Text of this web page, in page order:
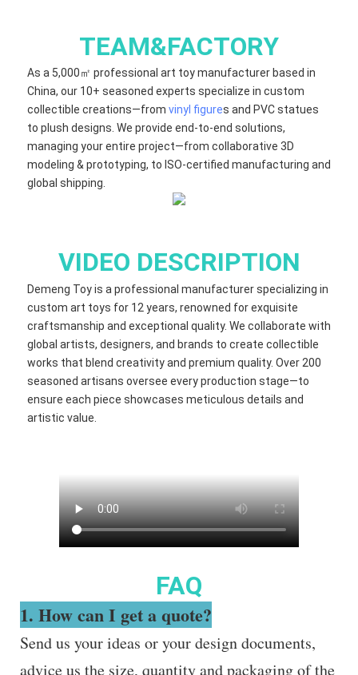
TEAM&FACTORY
As a 5,000㎡ professional art toy manufacturer based in
China, our 10+ seasoned experts specialize in custom
collectible creations—from vinyl figures and PVC statues
to plush designs. We provide end-to-end solutions,
managing your entire project—from collaborative 3D
modeling & prototyping, to ISO-certified manufacturing and
global shipping.
VIDEO DESCRIPTION
Demeng Toy is a professional manufacturer specializing in
custom art toys for 12 years, renowned for exquisite
craftsmanship and exceptional quality. We collaborate with
global artists, designers, and brands to create collectible
works that blend creativity and premium quality. Over 200
seasoned artisans oversee every production stage—to
ensure each piece showcases meticulous details and
artistic value.
FAQ
1. How can I get a quote?
Send us your ideas or your design documents,
advice us the size, quantity and packaging of the